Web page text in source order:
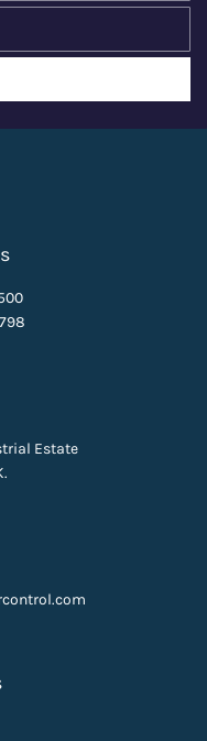
Estate